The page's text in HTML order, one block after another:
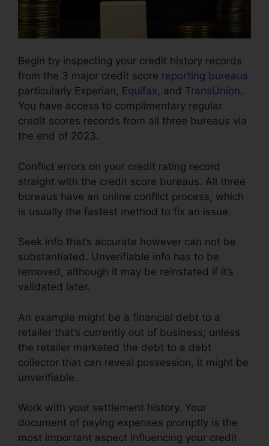
Begin by inspecting your credit history records
from the 3 major credit score reporting bureaus
particularly Experian, Equifax, and TransUnion.
You have access to complimentary regular
credit scores records from all three bureaus via
the end of 2023.
Conflict errors on your credit rating record
straight with the credit score bureaus. All three
bureaus have an online conflict process, which
is usually the fastest method to fix an issue.
Seek info that’s accurate however can not be
substantiated. Unverifiable info has to be
removed, although it may be reinstated if it’s
validated later.
An example might be a financial debt to a
retailer that’s currently out of business; unless
the retailer marketed the debt to a debt
collector that can reveal possession, it might be
unverifiable.
Work with your settlement history. Your
document of paying expenses promptly is the
most important aspect influencing your credit